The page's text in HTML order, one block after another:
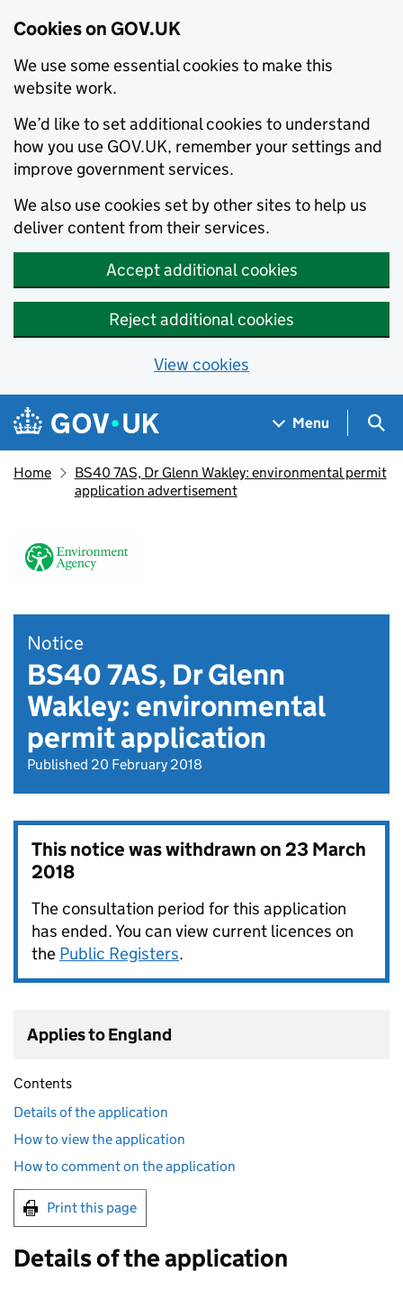
Cookies on GOV.UK
We use some essential cookies to make this
website work.
We’d like to set additional cookies to understand
how you use GOV.UK, remember your settings and
improve government services.
We also use cookies set by other sites to help us
deliver content from their services.
Accept additional cookies
Reject additional cookies
View cookies
Skip to main content
Navigation menu
Menu
Home
BS40 7AS, Dr Glenn Wakley: environmental permit
application advertisement
Notice
BS40 7AS, Dr Glenn
Wakley: environmental
permit application
Published 20 February 2018
This notice was withdrawn on23 March
2018
The consultation period for this application
has ended. You can view current licences on
the Public Registers.
Applies to England
Contents
Details of the application
How to view the application
How to comment on the application
Print this page
Details of the application